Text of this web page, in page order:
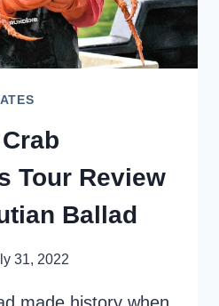
Tour Review
Ballad
31, 2022